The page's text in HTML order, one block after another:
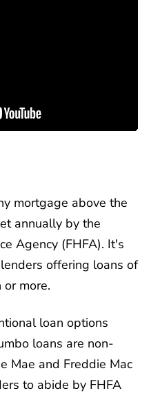
mortgage above the
annually by the
Agency (FHFA). It's
offering loans of
more.
loan options
loans are non-
Mae and Freddie Mac
to abide by FHFA